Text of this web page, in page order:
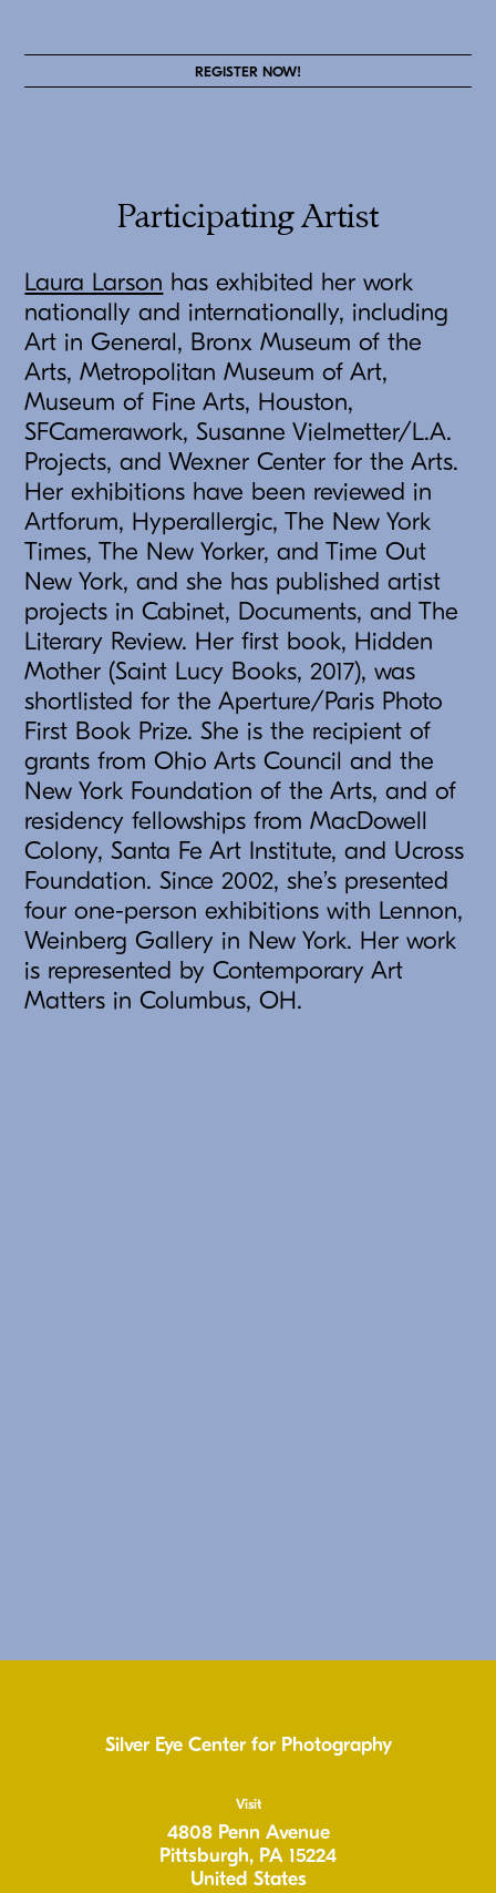
REGISTER NOW!
Participating Artist
Laura Larson has exhibited her work
nationally and internationally, including
Art in General, Bronx Museum of the
Arts, Metropolitan Museum of Art,
Museum of Fine Arts, Houston,
SFCamerawork, Susanne Vielmetter/L.A.
Projects, and Wexner Center for the Arts.
Her exhibitions have been reviewed in
Artforum, Hyperallergic, The New York
Times, The New Yorker, and Time Out
New York, and she has published artist
projects in Cabinet, Documents, and The
Literary Review. Her first book, Hidden
Mother (Saint Lucy Books, 2017), was
shortlisted for the Aperture/Paris Photo
First Book Prize. She is the recipient of
grants from Ohio Arts Council and the
New York Foundation of the Arts, and of
residency fellowships from MacDowell
Colony, Santa Fe Art Institute, and Ucross
Foundation. Since 2002, she’s presented
four one-person exhibitions with Lennon,
Weinberg Gallery in New York. Her work
is represented by Contemporary Art
Matters in Columbus, OH.
Silver Eye Center for Photography
Visit
4808 Penn Avenue
Pittsburgh, PA 15224
United States